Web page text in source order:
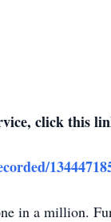
click this
in a million.